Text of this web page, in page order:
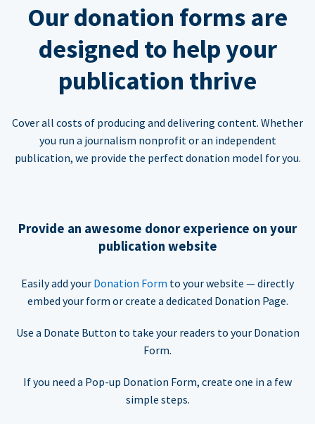
Our donation forms are
designed to help your
publication thrive
Cover all costs of producing and delivering content. Whether
you run a journalism nonprofit or an independent
publication, we provide the perfect donation model for you.
Provide an awesome donor experience on your
publication website
Easily add your Donation Form to your website — directly
embed your form or create a dedicated Donation Page.
Use a Donate Button to take your readers to your Donation
Form.
If you need a Pop-up Donation Form, create one in a few
simple steps.